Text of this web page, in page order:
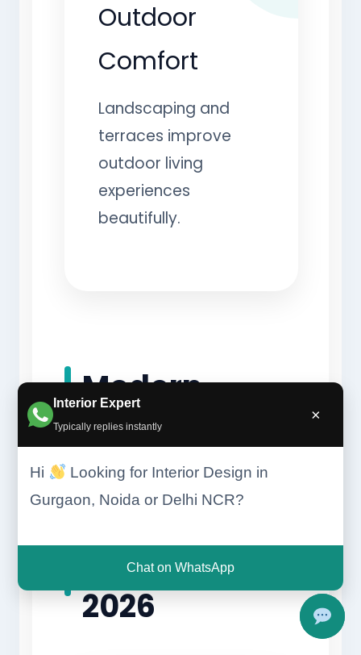
Interior Expert
Typically replies instantly
×
Hi
Looking for Interior Design in
Gurgaon, Noida or Delhi NCR?
Chat on WhatsApp
Outdoor
Comfort
Landscaping and
terraces improve
outdoor living
experiences
beautifully.
Modern
Interior
Design
Trends in
2026